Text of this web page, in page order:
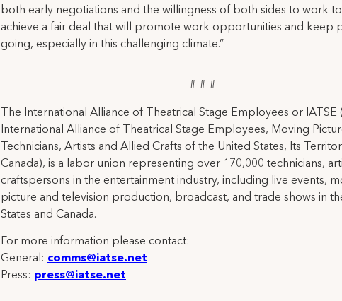
both early negotiations and the willingness of both sides to work
achieve a fair deal that will promote work opportunities and keep
going, especially in this challenging climate.”
# # #
The International Alliance of Theatrical Stage Employees or IATSE
International Alliance of Theatrical Stage Employees, Moving
Technicians, Artists and Allied Crafts of the United States, Its
Canada), is a labor union representing over 170,000 technicians,
craftspersons in the entertainment industry, including live events,
picture and television production, broadcast, and trade shows in
States and Canada.
For more information please contact:
General: comms@iatse.net
Press: press@iatse.net